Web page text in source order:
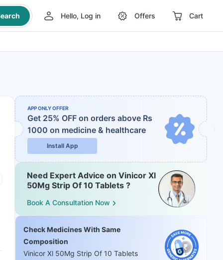
Hello, Log in Offers Cart
APP ONLY OFFER
Get 25% OFF on orders above Rs
1000 on medicine & healthcare
Install App
Need Expert Advice on Vinicor Xl
50Mg Strip Of 10 Tablets ?
Book A Consultation Now
Check Medicines With Same
Composition
Vinicor Xl 50Mg Strip Of 10 Tablets